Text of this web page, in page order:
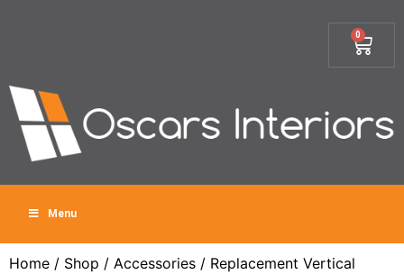
0
Menu
Home / Shop / Accessories / Replacement Vertical